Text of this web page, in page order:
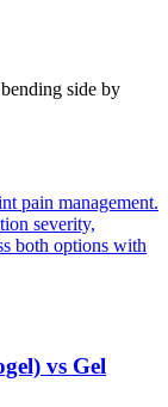
side by
pain management.
severity,
both options with
vs Gel